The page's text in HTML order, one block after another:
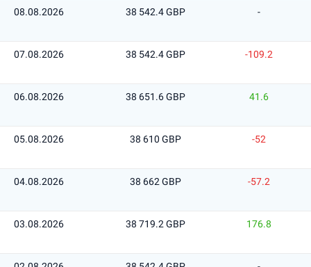
08.08.2026 38 542.4 GBP -
07.08.2026 38 542.4 GBP -109.2
06.08.2026 38 651.6 GBP 41.6
05.08.2026 38 610 GBP -52
04.08.2026 38 662 GBP -57.2
03.08.2026 38 719.2 GBP 176.8